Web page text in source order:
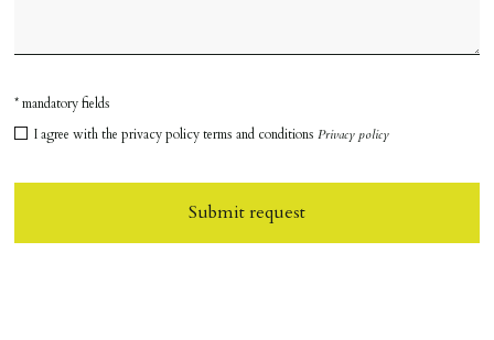
* mandatory fields
I agree with the privacy policy terms and conditionsPrivacy policy
Submit request